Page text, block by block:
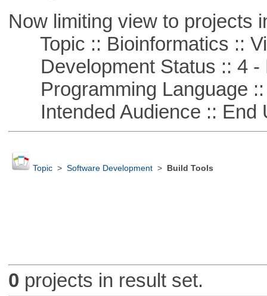
Now limiting view to projects
Topic :: Bioinformatics ::
Development Status :: 4 -
Programming Language ::
Intended Audience :: End
Topic> Software Development> Build Tools
0 projects in result set.